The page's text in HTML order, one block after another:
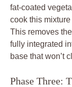
fat-coated
cook this
This removes
fully integrated
base that won’t
Phase Three: